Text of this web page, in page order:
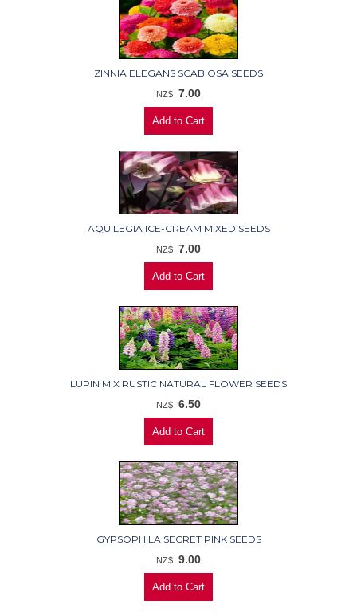
ZINNIA ELEGANS SCABIOSA SEEDS
NZ$ 7.00
AQUILEGIA ICE-CREAM MIXED SEEDS
NZ$ 7.00
LUPIN MIX RUSTIC NATURAL FLOWER SEEDS
NZ$ 6.50
GYPSOPHILA SECRET PINK SEEDS
NZ$ 9.00